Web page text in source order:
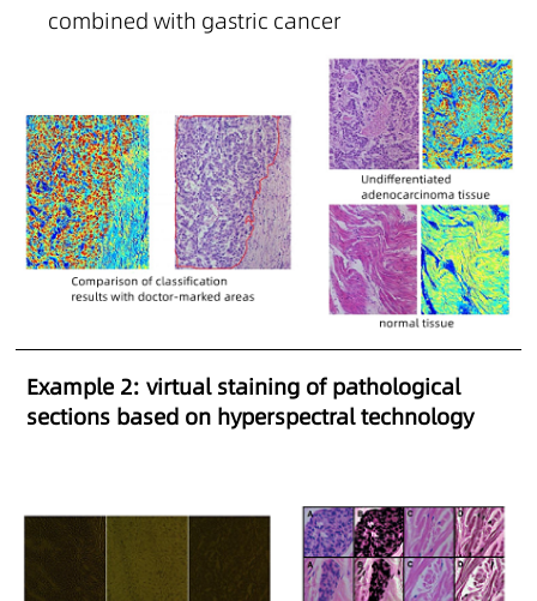
combined with gastric cancer
Example 2: virtual staining of pathological
sections based on hyperspectral technology